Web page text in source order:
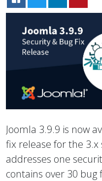
Joomla 3.9.9 is now
fix release for the 3.x
addresses one
contains over 30